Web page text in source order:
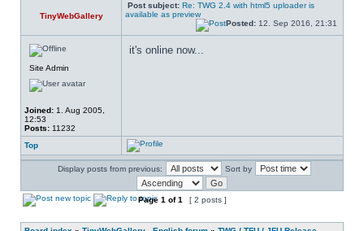
TinyWebGallery
Post subject: Re: TWG 2.4 with html5 uploader is
available as preview
Posted: 12. Sep 2016, 21:31
Site Admin
Joined: 1. Aug 2005,
12:53
Posts: 11232
it's online now...
Top
Display posts from previous: Sort by
Page 1 of1 [ 2 posts ]